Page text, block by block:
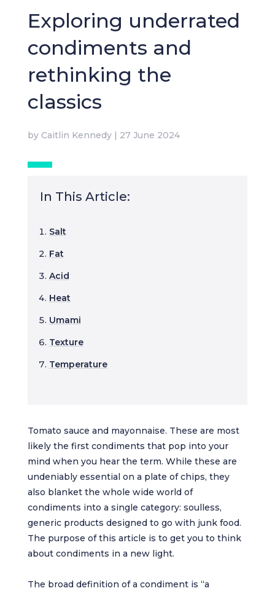
Exploring underrated
condiments and
rethinking the
classics
by Caitlin Kennedy| 27 June 2024
In This Article:
Salt
Fat
Acid
Heat
Umami
Texture
Temperature
Tomato sauce and mayonnaise. These are most
likely the first condiments that pop into your
mind when you hear the term. While these are
undeniably essential on a plate of chips, they
also blanket the whole wide world of
condiments into a single category: soulless,
generic products designed to go with junk food.
The purpose of this article is to get you to think
about condiments in a new light.
The broad definition of a condiment is “a